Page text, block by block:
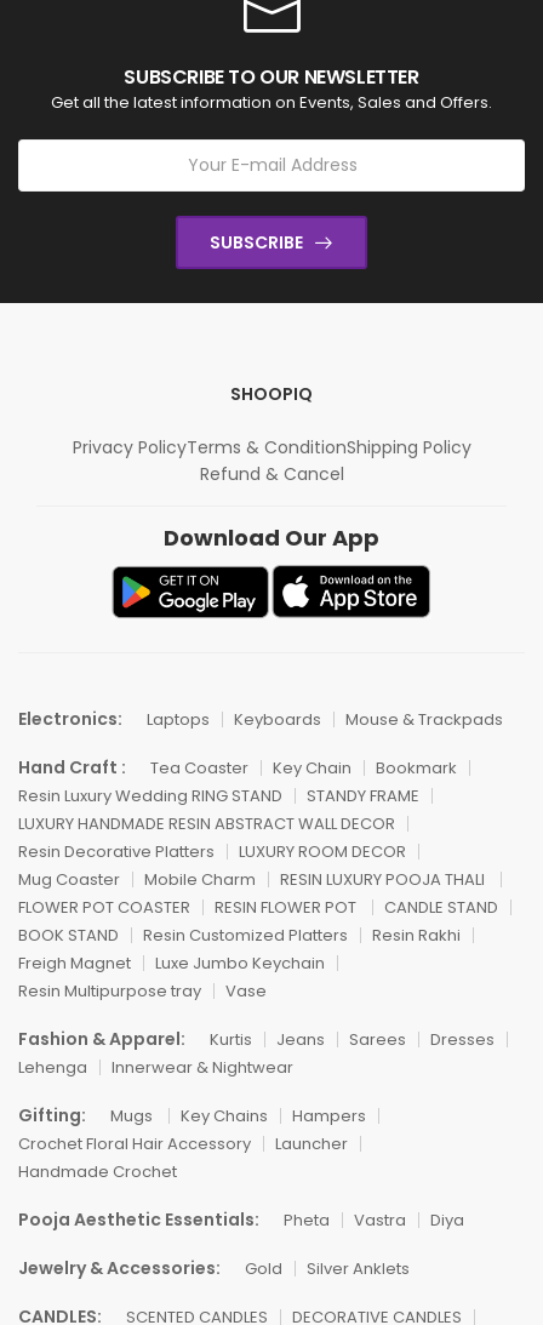
SUBSCRIBE TO OUR NEWSLETTER
Get all the latest information on Events, Sales and Offers.
SUBSCRIBE
SHOOPIQ
Privacy PolicyTerms & ConditionShipping Policy
Refund & Cancel
Download Our App
Electronics: Laptops Keyboards Mouse & Trackpads
Hand Craft : Tea Coaster Key Chain
Bookmark
Resin Luxury Wedding RING STAND
STANDY FRAME
LUXURY HANDMADE RESIN ABSTRACT WALL DECOR
Resin Decorative Platters
LUXURY ROOM DECOR
Mug Coaster
Mobile Charm
RESIN LUXURY POOJA THALI
FLOWER POT COASTER
RESIN FLOWER POT
CANDLE STAND
BOOK STAND
Resin Customized Platters
Resin Rakhi
Freigh Magnet
Luxe Jumbo Keychain
Resin Multipurpose tray
Vase
Fashion & Apparel: Kurtis Jeans Sarees
Dresses
Lehenga
Innerwear & Nightwear
Gifting: Mugs Key Chains
Hampers
Crochet Floral Hair Accessory
Launcher
Handmade Crochet
Pooja Aesthetic Essentials: Pheta Vastra Diya
Jewelry & Accessories: Gold Silver Anklets
CANDLES: SCENTED CANDLES DECORATIVE CANDLES